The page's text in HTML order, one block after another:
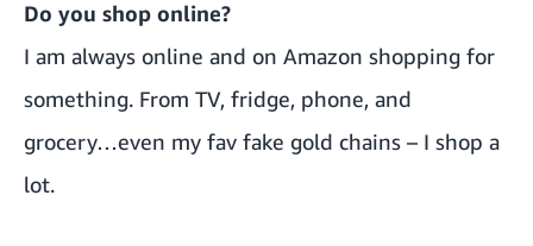
Do you shop online?
I am always online and on Amazon shopping for
something. From TV, fridge, phone, and
grocery…even my fav fake gold chains – I shop a
lot.